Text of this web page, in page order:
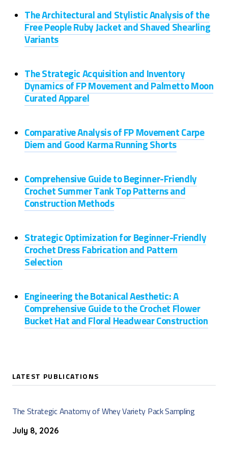
The Architectural and Stylistic Analysis of the
Free People Ruby Jacket and Shaved Shearling
Variants
The Strategic Acquisition and Inventory
Dynamics of FP Movement and Palmetto Moon
Curated Apparel
Comparative Analysis of FP Movement Carpe
Diem and Good Karma Running Shorts
Comprehensive Guide to Beginner-Friendly
Crochet Summer Tank Top Patterns and
Construction Methods
Strategic Optimization for Beginner-Friendly
Crochet Dress Fabrication and Pattern
Selection
Engineering the Botanical Aesthetic: A
Comprehensive Guide to the Crochet Flower
Bucket Hat and Floral Headwear Construction
LATEST PUBLICATIONS
The Strategic Anatomy of Whey Variety Pack Sampling
July 8, 2026